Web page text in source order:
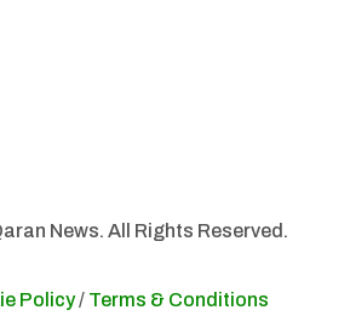
News. All Rights Reserved.
Policy/ Terms & Conditions